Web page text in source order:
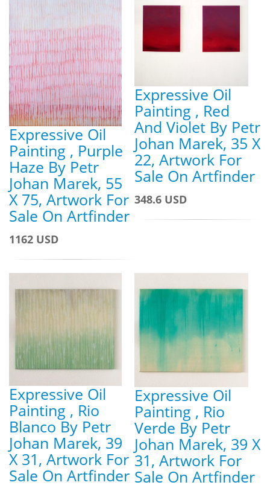
Expressive Oil
Painting , Purple
Haze By Petr
Johan Marek, 55
X 75, Artwork For
Sale On Artfinder
1162 USD
Expressive Oil
Painting , Red
And Violet By Petr
Johan Marek, 35 X
22, Artwork For
Sale On Artfinder
348.6 USD
Expressive Oil
Painting , Rio
Blanco By Petr
Johan Marek, 39
X 31, Artwork For
Sale On Artfinder
Expressive Oil
Painting , Rio
Verde By Petr
Johan Marek, 39 X
31, Artwork For
Sale On Artfinder